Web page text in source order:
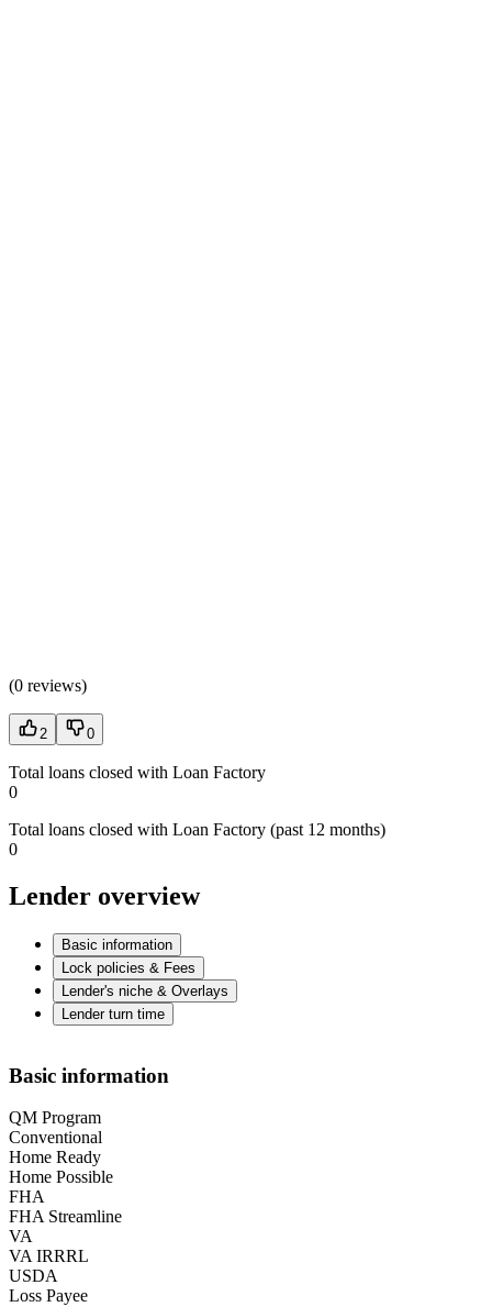
(0 reviews)
2 0
Total loans closed with Loan Factory
0
Total loans closed with Loan Factory (past 12 months)
0
Lender overview
Basic information
Lock policies & Fees
Lender's niche & Overlays
Lender turn time
Basic information
QM Program
Conventional
Home Ready
Home Possible
FHA
FHA Streamline
VA
VA IRRRL
USDA
Loss Payee